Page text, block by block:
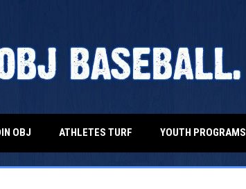
OBJ ATHLETES TURF YOUTH PROGRAMS